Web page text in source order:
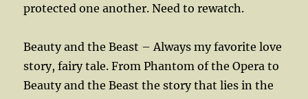
protected one another. Need to rewatch.
Beauty and the Beast – Always my favorite love
story, fairy tale. From Phantom of the Opera to
Beauty and the Beast the story that lies in the